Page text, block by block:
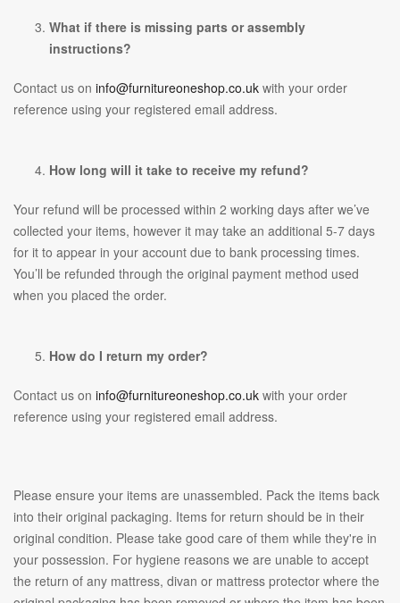
What if there is missing parts or assembly
instructions?
Contact us on info@furnitureoneshop.co.uk with your order
reference using your registered email address.
How long will it take to receive my refund?
Your refund will be processed within 2 working days after we’ve
collected your items, however it may take an additional 5-7 days
for it to appear in your account due to bank processing times.
You’ll be refunded through the original payment method used
when you placed the order.
How do I return my order?
Contact us on info@furnitureoneshop.co.uk with your order
reference using your registered email address.
Please ensure your items are unassembled. Pack the items back
into their original packaging. Items for return should be in their
original condition. Please take good care of them while they're in
your possession. For hygiene reasons we are unable to accept
the return of any mattress, divan or mattress protector where the